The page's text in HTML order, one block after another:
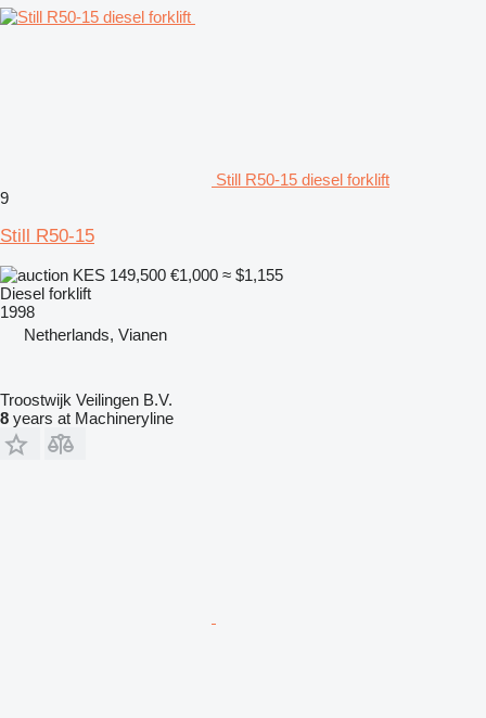
Still R50-15 diesel forklift
9
Still R50-15
KES 149,500 €1,000 ≈ $1,155
Diesel forklift
1998
Netherlands, Vianen
Troostwijk Veilingen B.V.
8 years at Machineryline